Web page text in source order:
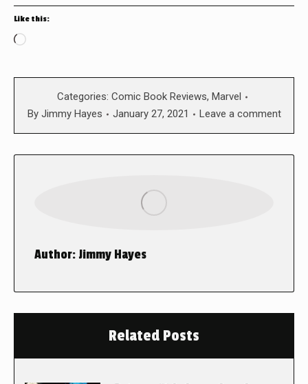
Like this:
Loading…
Categories: Comic Book Reviews, Marvel
By Jimmy Hayes January 27, 2021 Leave a comment
Author:Jimmy Hayes
Related Posts